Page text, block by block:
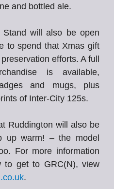
and bottled ale.
will also be open
to spend that Xmas gift
efforts. A full
is available,
and mugs, plus
of Inter-City 125s.
Ruddington will also be
up warm! – the model
For more information
to get to GRC(N), view
.